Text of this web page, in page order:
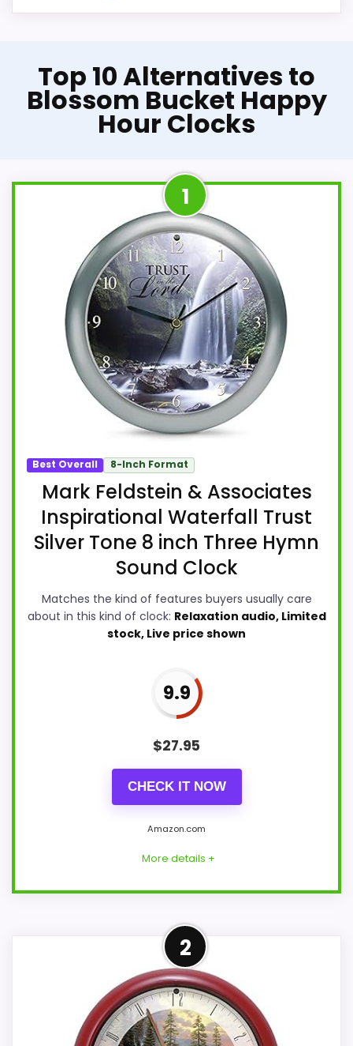
Top 10 Alternatives to
Blossom Bucket Happy
Hour Clocks
1
Best Overall 8-Inch Format
Mark Feldstein & Associates
Inspirational Waterfall Trust
Silver Tone 8 inch Three Hymn
Sound Clock
Matches the kind of features buyers usually care
about in this kind of clock: Relaxation audio, Limited
stock, Live price shown
9.9
$27.95
CHECK IT NOW
Amazon.com
More details +
Adjacent Clock Alternative
This item is only an adjacent comparison
point and should not outrank stronger
the target brand or Optic-style matches.
The listing language includes alarm or
2